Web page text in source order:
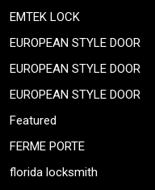
EMTEK LOCK
EUROPEAN STYLE DOOR
EUROPEAN STYLE DOOR
EUROPEAN STYLE DOOR
Featured
FERME PORTE
florida locksmith